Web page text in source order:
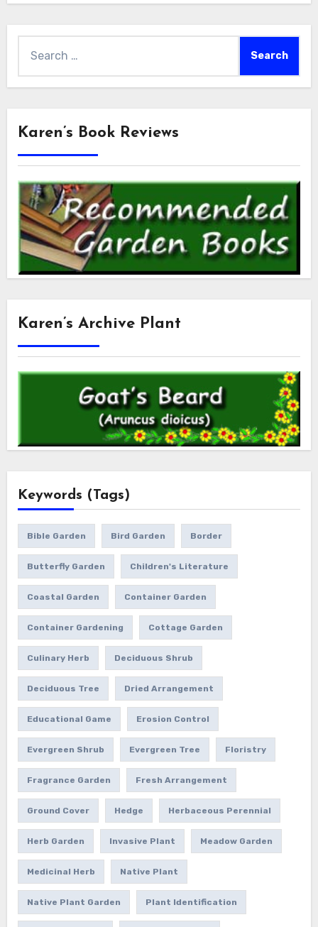
for:
Karen’s Book Reviews
Karen’s Archive Plant
Keywords (Tags)
Bible Garden Bird Garden Border
Butterfly Garden Children's Literature
Coastal Garden Container Garden
Container Gardening Cottage Garden
Culinary Herb Deciduous Shrub
Deciduous Tree Dried Arrangement
Educational Game Erosion Control
Evergreen Shrub Evergreen Tree Floristry
Fragrance Garden Fresh Arrangement
Ground Cover Hedge Herbaceous Perennial
Herb Garden Invasive Plant Meadow Garden
Medicinal Herb Native Plant
Native Plant Garden Plant Identification